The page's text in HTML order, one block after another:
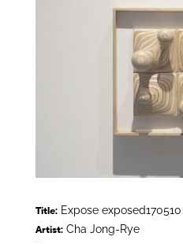
Title:Expose exposed170510
Artist:Cha Jong-Rye